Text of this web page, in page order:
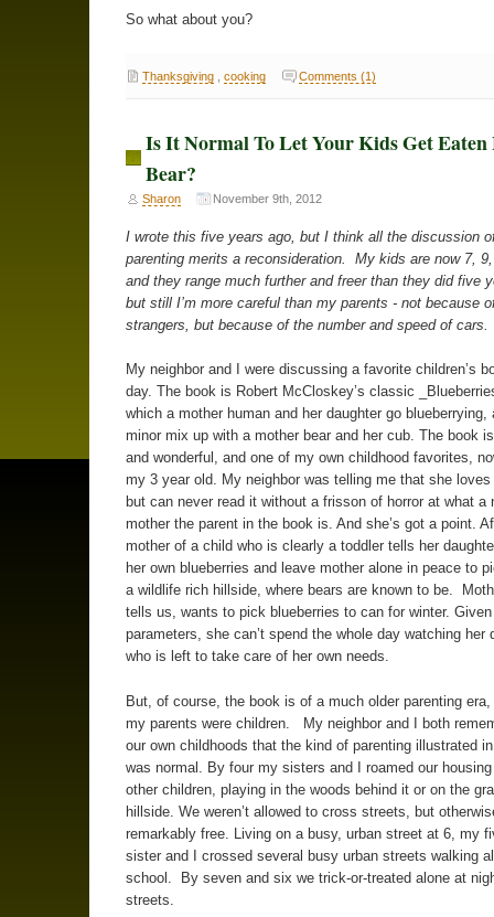
So what about you?
Thanksgiving, cooking Comments (1)
Is It Normal To Let Your Kids Get Eaten
Bear?
Sharon November 9th, 2012
I wrote this five years ago, but I think all the discussion
parenting merits a reconsideration. My kids are now 7,
and they range much further and freer than they did five
but still I’m more careful than my parents - not because
strangers, but because of the number and speed of cars.
My neighbor and I were discussing a favorite children’s
day. The book is Robert McCloskey’s classic
which a mother human and her daughter go blueberrying,
minor mix up with a mother bear and her cub. The book
and wonderful, and one of my own childhood favorites,
my 3 year old. My neighbor was telling me that she
but can never read it without a frisson of horror at what a
mother the parent in the book is. And she’s got a point.
mother of a child who is clearly a toddler tells her
her own blueberries and leave mother alone in peace to
a wildlife rich hillside, where bears are known to be.
tells us, wants to pick blueberries to can for winter.
parameters, she can’t spend the whole day watching her
who is left to take care of her own needs.
But, of course, the book is of a much older parenting era,
my parents were children. My neighbor and I both
our own childhoods that the kind of parenting illustrated
was normal. By four my sisters and I roamed our
other children, playing in the woods behind it or on the
hillside. We weren’t allowed to cross streets, but
remarkably free. Living on a busy, urban street at 6, my
sister and I crossed several busy urban streets walking
school. By seven and six we trick-or-treated alone at
streets.